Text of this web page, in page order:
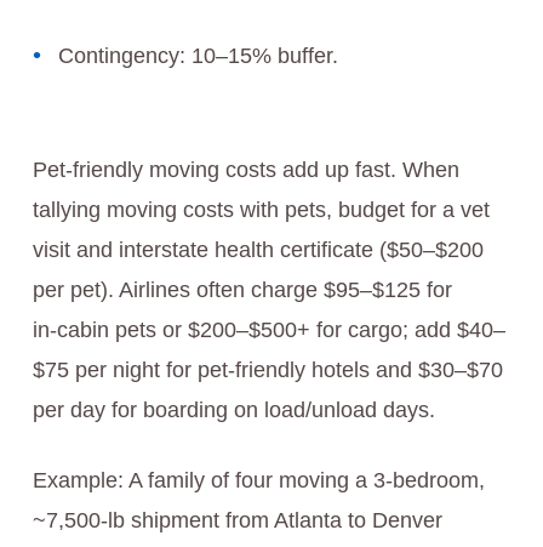
Contingency: 10–15% buffer.
Pet-friendly moving costs add up fast. When
tallying moving costs with pets, budget for a vet
visit and interstate health certificate ($50–$200
per pet). Airlines often charge $95–$125 for
in‑cabin pets or $200–$500+ for cargo; add $40–
$75 per night for pet‑friendly hotels and $30–$70
per day for boarding on load/unload days.
Example: A family of four moving a 3‑bedroom,
~7,500‑lb shipment from Atlanta to Denver